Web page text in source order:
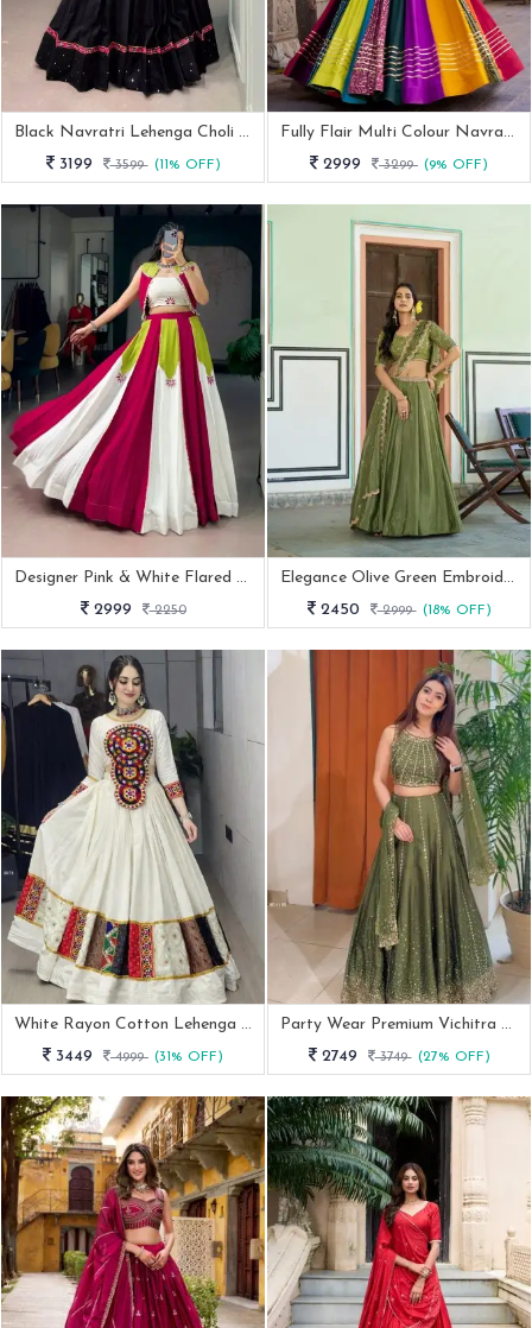
Black Navratri Lehenga Choli Set With Kutchi Work Detailing
3199
3599 (11% OFF)
Fully Flair Multi Colour Navratri Lehenga With Mirror Work Blouse
2999
3299 (9% OFF)
Designer Pink & White Flared Lehenga Set With Stylish Crop Top And Jacket
2999
2250
Elegance Olive Green Embroidered Lehenga Set
2450
2999 (18% OFF)
White Rayon Cotton Lehenga Choli With Kutchi Work And Mirror Embroidery
3449
4999 (31% OFF)
Party Wear Premium Vichitra Silk Pista Green Lehenga Choli
2749
3749 (27% OFF)